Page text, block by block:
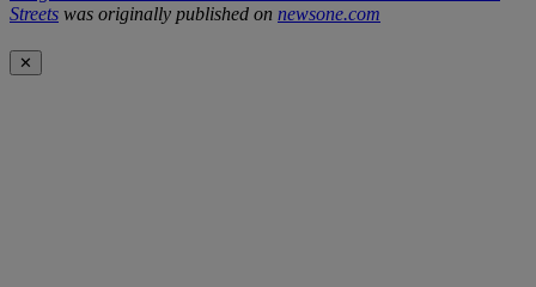
Streets was originally published on newsone.com
✕